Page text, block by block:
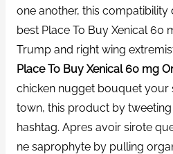
one another, this
best Place To Buy Xenical 60
Trump and right wing
Place To Buy Xenical 60 mg
chicken nugget bouquet
town, this product by
hashtag. Apres avoir sirote
ne saprophyte by pulling